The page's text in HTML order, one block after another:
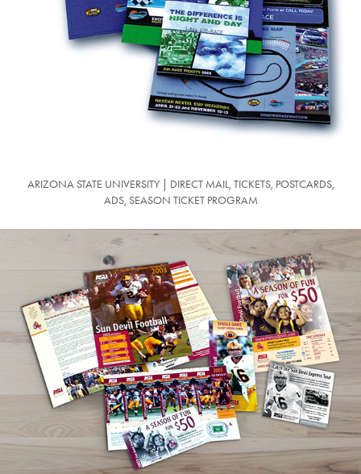
ARIZONA STATE UNIVERSITY | DIRECT MAIL, TICKETS, POSTCARDS,
ADS, SEASON TICKET PROGRAM